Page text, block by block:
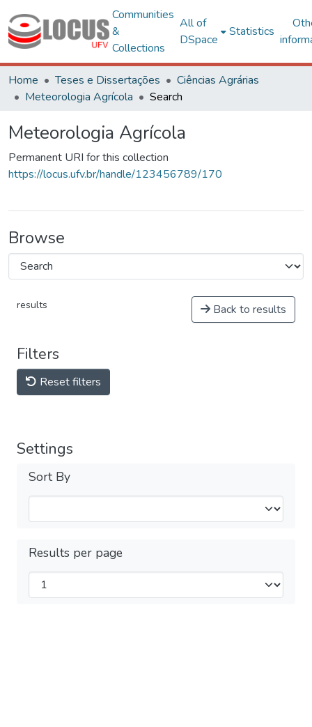
Communities
&
Collections
All of
DSpace
Statistics
Home Teses e Dissertações
Ciências Agrárias
Meteorologia Agrícola
Search
Meteorologia Agrícola
Permanent URI for this collection
https://locus.ufv.br/handle/123456789/170
Browse
results Back to results
Filters
Reset filters
Settings
Sort By
Results per page